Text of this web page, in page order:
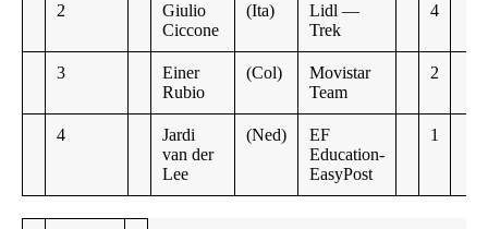
2
Giulio
Ciccone
(Ita)
Lidl —
Trek
4
3
Einer
Rubio
(Col)
Movistar
Team
2
4
Jardi
van der
Lee
(Ned)
EF
Education-
EasyPost
1